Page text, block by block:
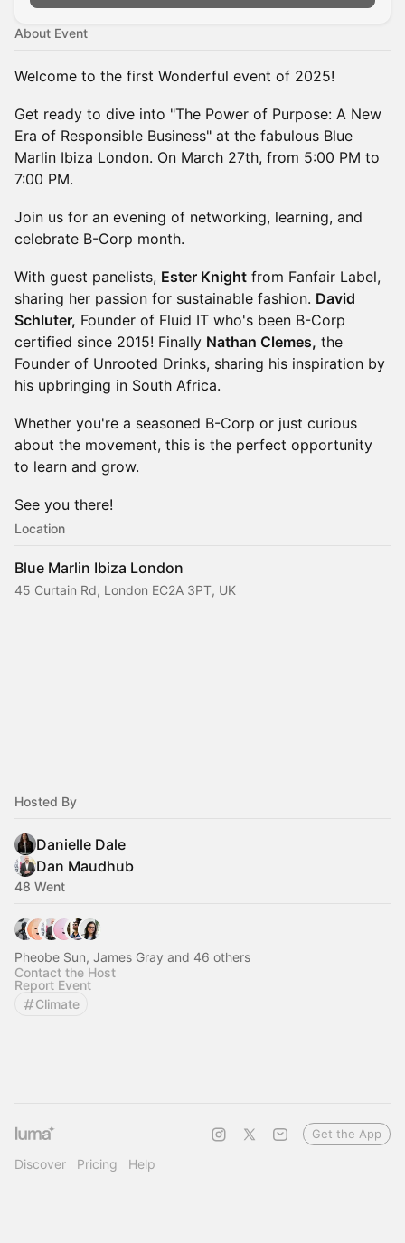
About Event
Welcome to the first Wonderful event of 2025!
Get ready to dive into "The Power of Purpose: A New
Era of Responsible Business" at the fabulous Blue
Marlin Ibiza London. On March 27th, from 5:00 PM to
7:00 PM.
Join us for an evening of networking, learning, and
celebrate B-Corp month.
With guest panelists, Ester Knight from Fanfair Label,
sharing her passion for sustainable fashion. David
Schluter, Founder of Fluid IT who's been B-Corp
certified since 2015! Finally Nathan Clemes, the
Founder of Unrooted Drinks, sharing his inspiration by
his upbringing in South Africa.
Whether you're a seasoned B-Corp or just curious
about the movement, this is the perfect opportunity
to learn and grow.
See you there!
Location
Blue Marlin Ibiza London
45 Curtain Rd, London EC2A 3PT, UK
Hosted By
Danielle Dale
Dan Maudhub
48 Went
Pheobe Sun, James Gray and 46 others
Contact the Host
Report Event
Climate
Discover Pricing Help
Get the App